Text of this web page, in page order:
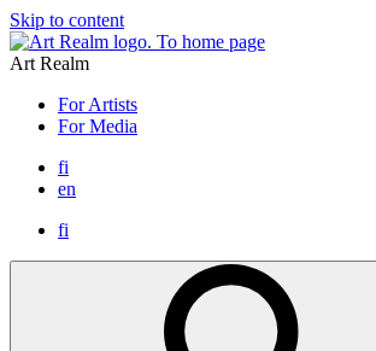
Skip to content
To home page
Art Realm
For Artists
For Media
fi
en
fi